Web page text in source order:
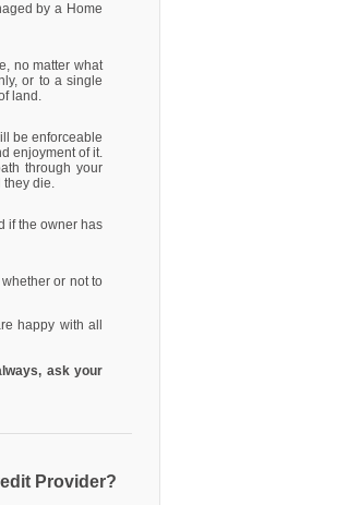
by a Home
no matter what
or to a single
land.
be enforceable
enjoyment of it.
through your
they die.
if the owner has
or not to
happy with all
ask your
Provider?